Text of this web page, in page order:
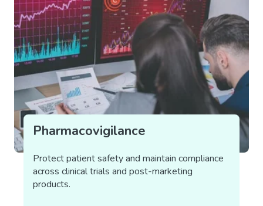
Pharmacovigilance
Protect patient safety and maintain compliance
across clinical trials and post-marketing
products.